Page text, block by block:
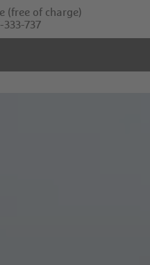
(free of charge)
737